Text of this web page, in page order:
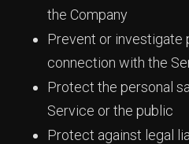
the Company
Prevent or investigate
connection with the
Protect the personal
Service or the public
Protect against legal